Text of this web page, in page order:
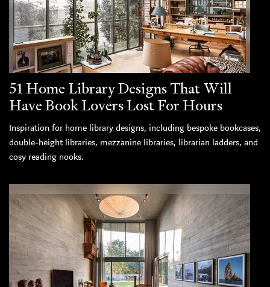
51 Home Library Designs That Will
Have Book Lovers Lost For Hours
Inspiration for home library designs, including bespoke bookcases,
double-height libraries, mezzanine libraries, librarian ladders, and
cosy reading nooks.